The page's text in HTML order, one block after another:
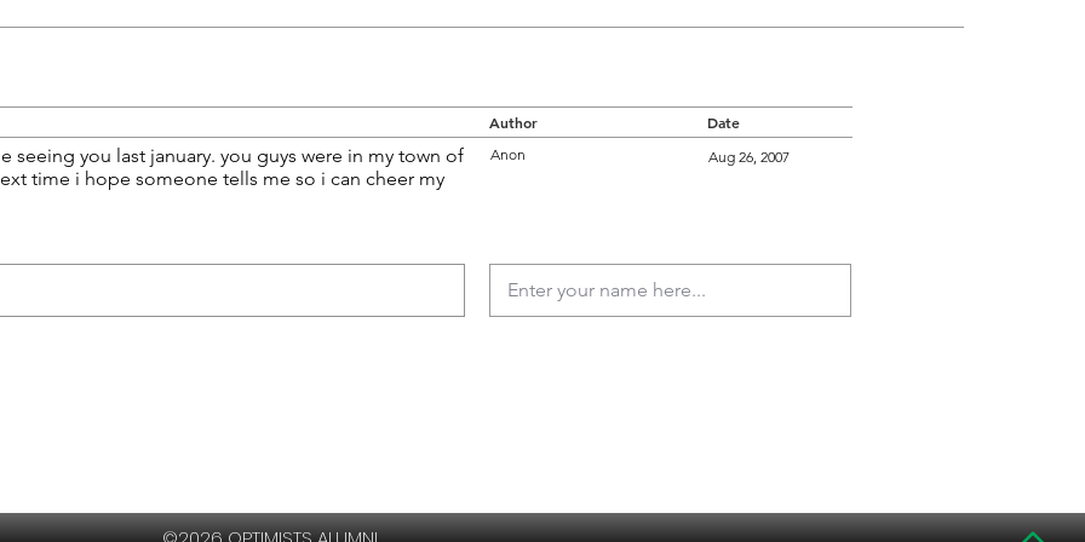
Author Date
seeing you last january. you guys were in my town of
time i hope someone tells me so i can cheer my
Anon Aug 26, 2007